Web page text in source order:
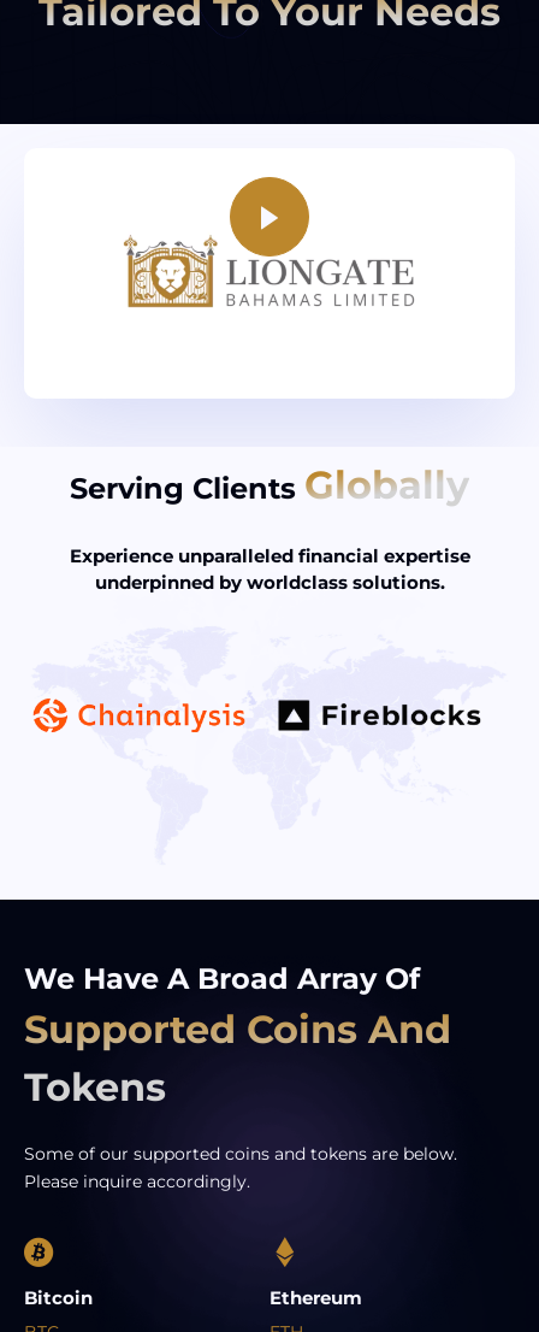
Tailored To Your Needs
Serving Clients Globally
Experience unparalleled financial expertise
underpinned by worldclass solutions.
We Have A Broad Array Of
Supported Coins And
Tokens
Some of our supported coins and tokens are below.
Please inquire accordingly.
Bitcoin Ethereum